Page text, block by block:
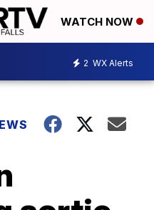
WATCH NOW
2 WX Alerts